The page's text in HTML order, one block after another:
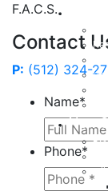
F.A.C.S.
Contact
P: (512) 324-
Name*
Phone*
Non-